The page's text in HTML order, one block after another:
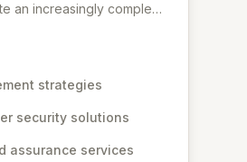
an increasingly complex
to assurance,
digital threats. We are
secure, innovative, and
strategies
security solutions
assurance services